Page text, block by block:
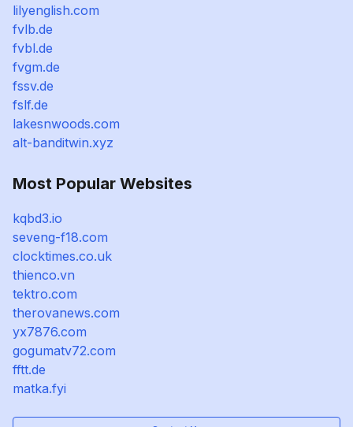
lilyenglish.com
fvlb.de
fvbl.de
fvgm.de
fssv.de
fslf.de
lakesnwoods.com
alt-banditwin.xyz
Most Popular Websites
kqbd3.io
seveng-f18.com
clocktimes.co.uk
thienco.vn
tektro.com
therovanews.com
yx7876.com
gogumatv72.com
fftt.de
matka.fyi